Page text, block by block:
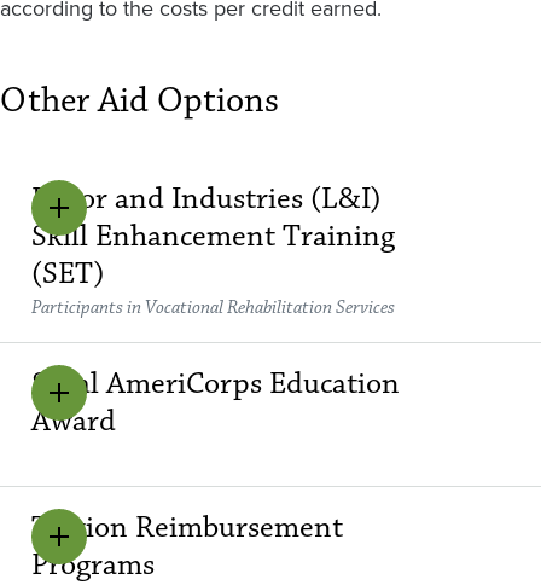
according to the costs per credit earned.
Other Aid Options
Labor and Industries (L&I)
Skill Enhancement Training
(SET)
Participants in Vocational Rehabilitation Services
Segal AmeriCorps Education
Award
Tuition Reimbursement
Programs